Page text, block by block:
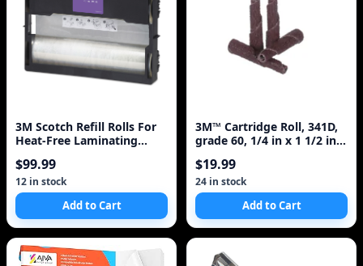
3M Scotch Refill Rolls For
Heat-Free Laminating
$99.99
12 in stock
Add to Cart
3M™ Cartridge Roll, 341D,
grade 60, 1/4 in x 1 1/2 in x
$19.99
24 in stock
Add to Cart